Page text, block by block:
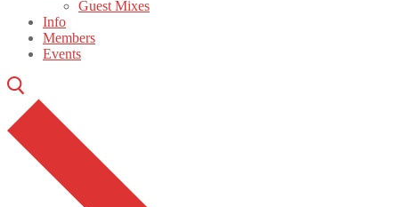
Guest Mixes
Info
Members
Events